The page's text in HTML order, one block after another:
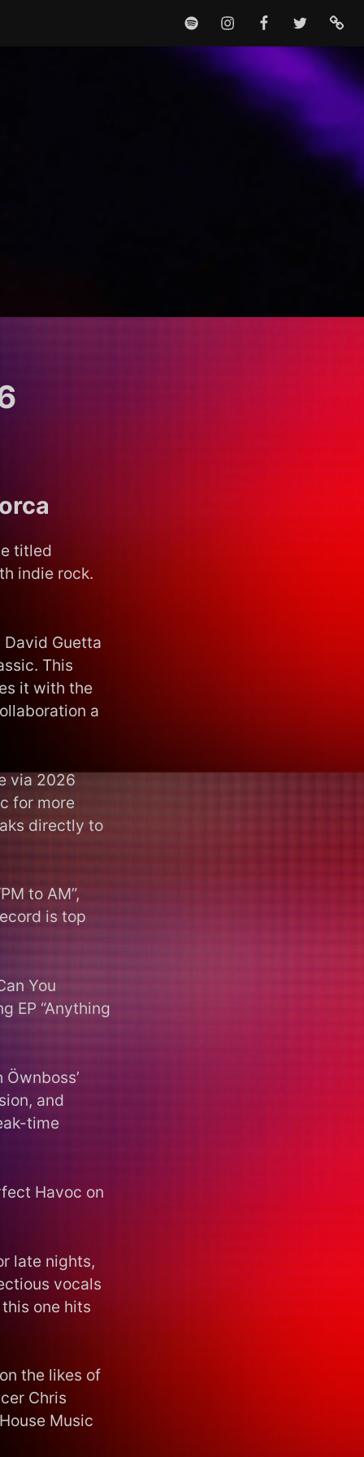
SPOTIFYINSTAGRAMFACEBOOKTWITTER
titled
indie rock.
David Guetta
This
it with the
a
via 2026
for more
directly to
to AM”,
is top
You
EP “Anything
and
time
Havoc on
late nights,
vocals
one hits
the likes of
Chris
Music